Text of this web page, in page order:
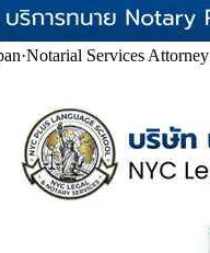
·Notarial Services Attorney